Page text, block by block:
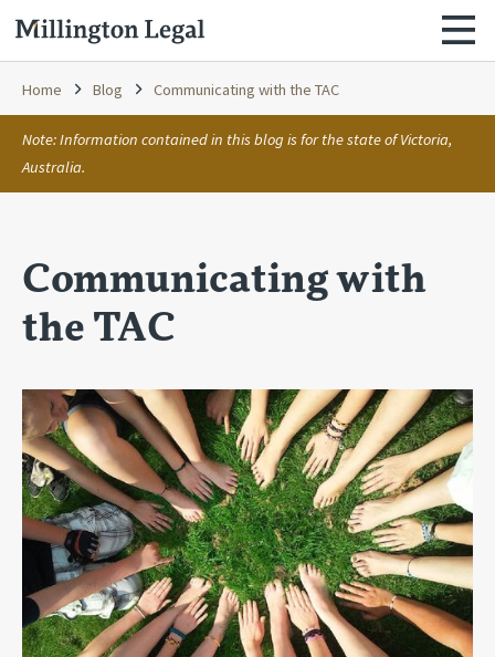
Home Blog Communicating with the TAC
Note: Information contained in this blog is for the state of Victoria,
Australia.
Communicating with
the TAC